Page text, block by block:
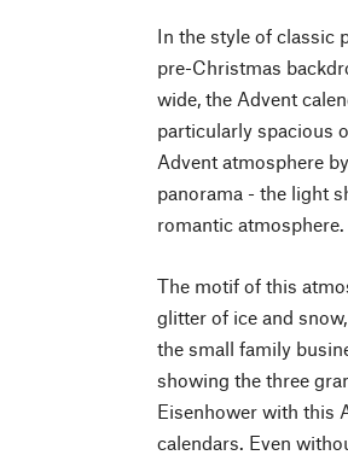
In the style of classic
pre-Christmas
wide, the Advent
particularly spacious
Advent atmosphere
panorama - the light
romantic atmosphere.
The motif of this
glitter of ice and
the small family
showing the three
Eisenhower with this
calendars. Even